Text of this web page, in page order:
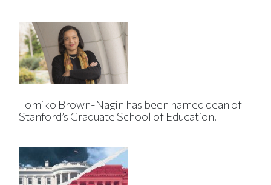
Tomiko Brown-Nagin has been named dean of
Stanford’s Graduate School of Education.